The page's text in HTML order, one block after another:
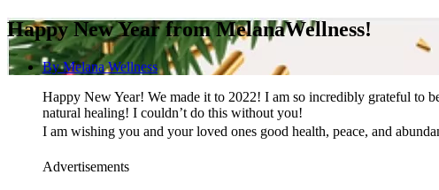
Happy New Year from MelanaWellness!
ByMelana Wellness
Happy New Year! We made it to 2022! I am so incredibly grateful to
natural healing! I couldn’t do this without you!
I am wishing you and your loved ones good health, peace, and
Advertisements